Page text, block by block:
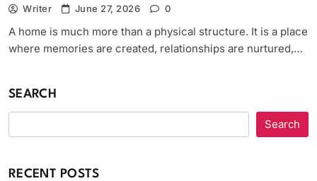
Writer June 27, 2026 0
A home is much more than a physical structure. It is a place
where memories are created, relationships are nurtured,…
SEARCH
Search
RECENT POSTS